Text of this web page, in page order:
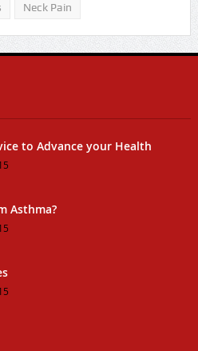
Neck Pain
to Advance your Health
Asthma?